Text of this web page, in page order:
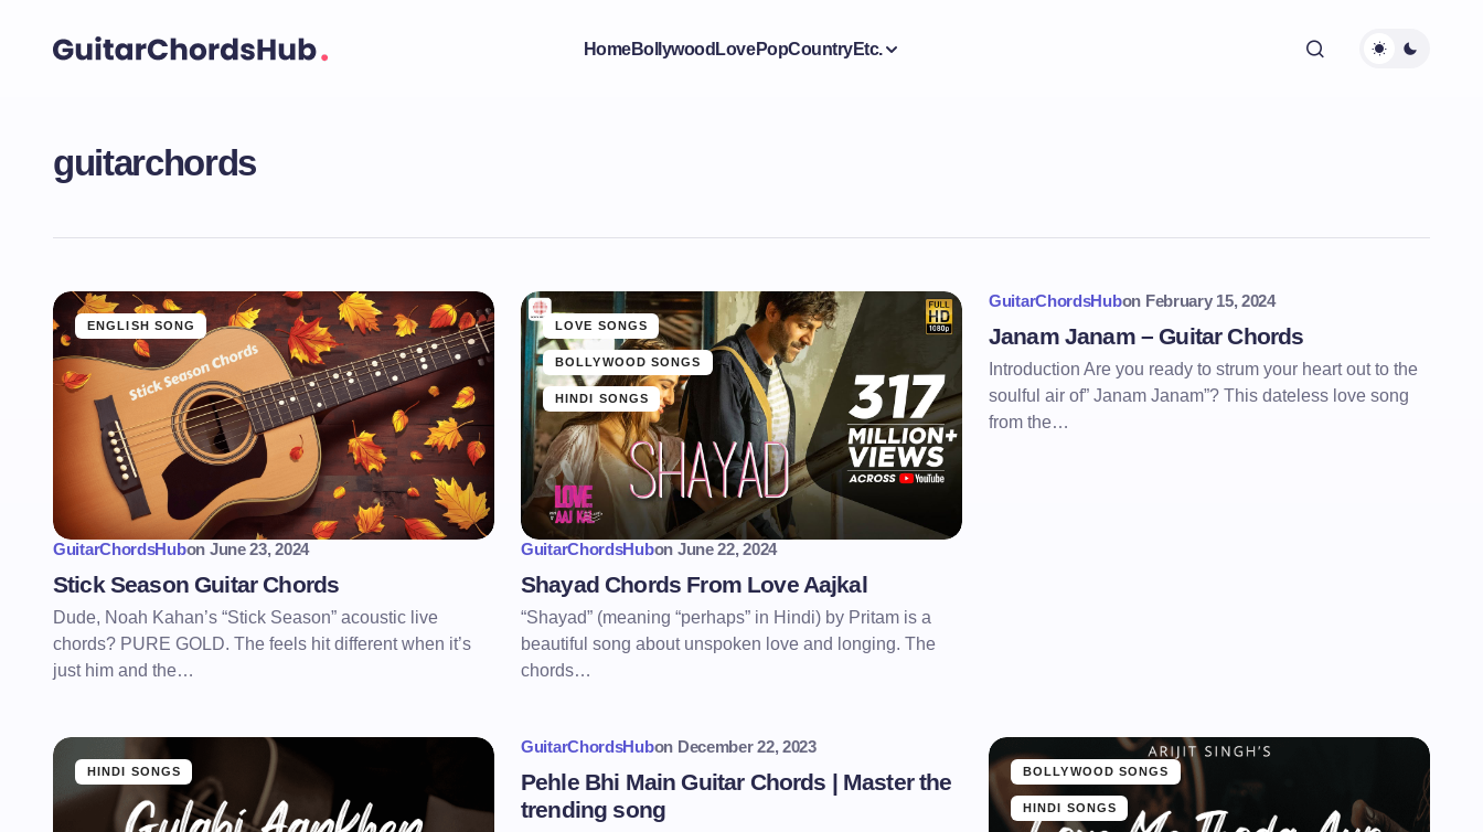
HomeBollywood LovePopCountryEtc.
guitarchords
ENGLISH SONG
GuitarChordsHubon June 23, 2024
Stick Season Guitar Chords
Dude, Noah Kahan’s “Stick Season” acoustic live
chords? PURE GOLD. The feels hit different when it’s
just him and the…
LOVE SONGS
BOLLYWOOD SONGS
HINDI SONGS
GuitarChordsHubon June 22, 2024
Shayad Chords From Love Aajkal
“Shayad” (meaning “perhaps” in Hindi) by Pritam is a
beautiful song about unspoken love and longing. The
chords…
GuitarChordsHubon February 15, 2024
Janam Janam – Guitar Chords
Introduction Are you ready to strum your heart out to the
soulful air of” Janam Janam”? This dateless love song
from the…
HINDI SONGS
GuitarChordsHubon December 22, 2023
Pehle Bhi Main Guitar Chords | Master the
trending song
BOLLYWOOD SONGS
HINDI SONGS